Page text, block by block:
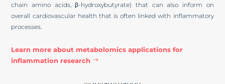
chain amino acids, β-hydroxybutyrate) that can also inform on
overall cardiovascular health that is often linked with inflammatory
processes.
Learn more about metabolomics applications for
inflammation research